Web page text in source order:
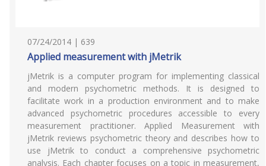
07/24/2014 | 639
Applied measurement with jMetrik
jMetrik is a computer program for implementing classical
and modern psychometric methods. It is designed to
facilitate work in a production environment and to make
advanced psychometric procedures accessible to every
measurement practitioner. Applied Measurement with
jMetrik reviews psychometric theory and describes how to
use jMetrik to conduct a comprehensive psychometric
analysis. Each chapter focuses on a topic in measurement,